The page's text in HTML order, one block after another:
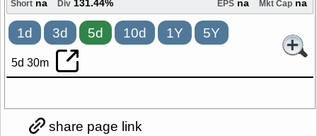
Short na Div 131.44% EPS na Mkt Cap na
1d 3d 5d 10d 1Y 5Y
5d 30m
share page link